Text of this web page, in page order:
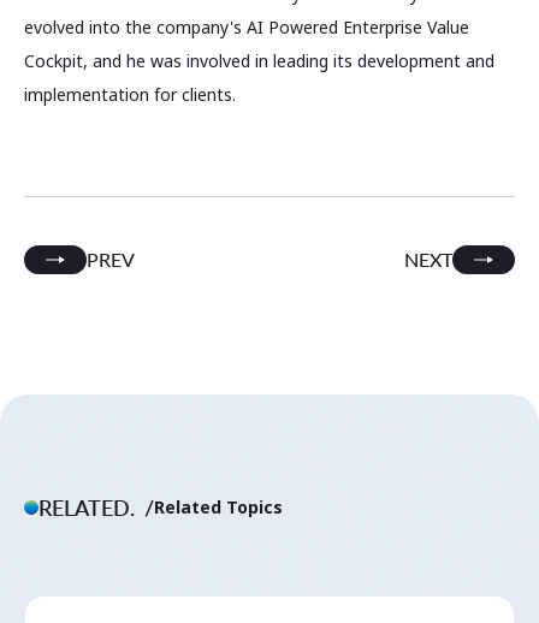
evolved into the company's AI Powered Enterprise Value
Cockpit, and he was involved in leading its development and
implementation for clients.
PREV NEXT
RELATED. Related Topics